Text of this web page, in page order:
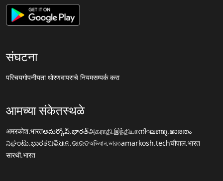
संघटना
परिचयगोपनीयता धोरणवापराचे नियमसम्पर्क करा
आमच्या संकेतस्थळे
अमरकोश.भारतఅమర్కోష్.భారత్அகராதி.இந்தியாനിഘണ്ടു.ഭാരതം
ನಿಘಂಟು.ಭಾರತଅଭିଧାନ.ଭାରତঅভিধান.ভারতamarkosh.techचौपाल.भारत
सारथी.भारत